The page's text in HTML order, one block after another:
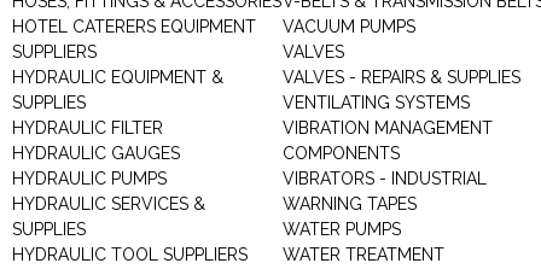
HOTEL CATERERS EQUIPMENT
SUPPLIERS
HYDRAULIC EQUIPMENT &
SUPPLIES
HYDRAULIC FILTER
HYDRAULIC GAUGES
HYDRAULIC PUMPS
HYDRAULIC SERVICES &
SUPPLIES
HYDRAULIC TOOL SUPPLIERS
VACUUM PUMPS
VALVES
VALVES - REPAIRS & SUPPLIES
VENTILATING SYSTEMS
VIBRATION MANAGEMENT
COMPONENTS
VIBRATORS - INDUSTRIAL
WARNING TAPES
WATER PUMPS
WATER TREATMENT